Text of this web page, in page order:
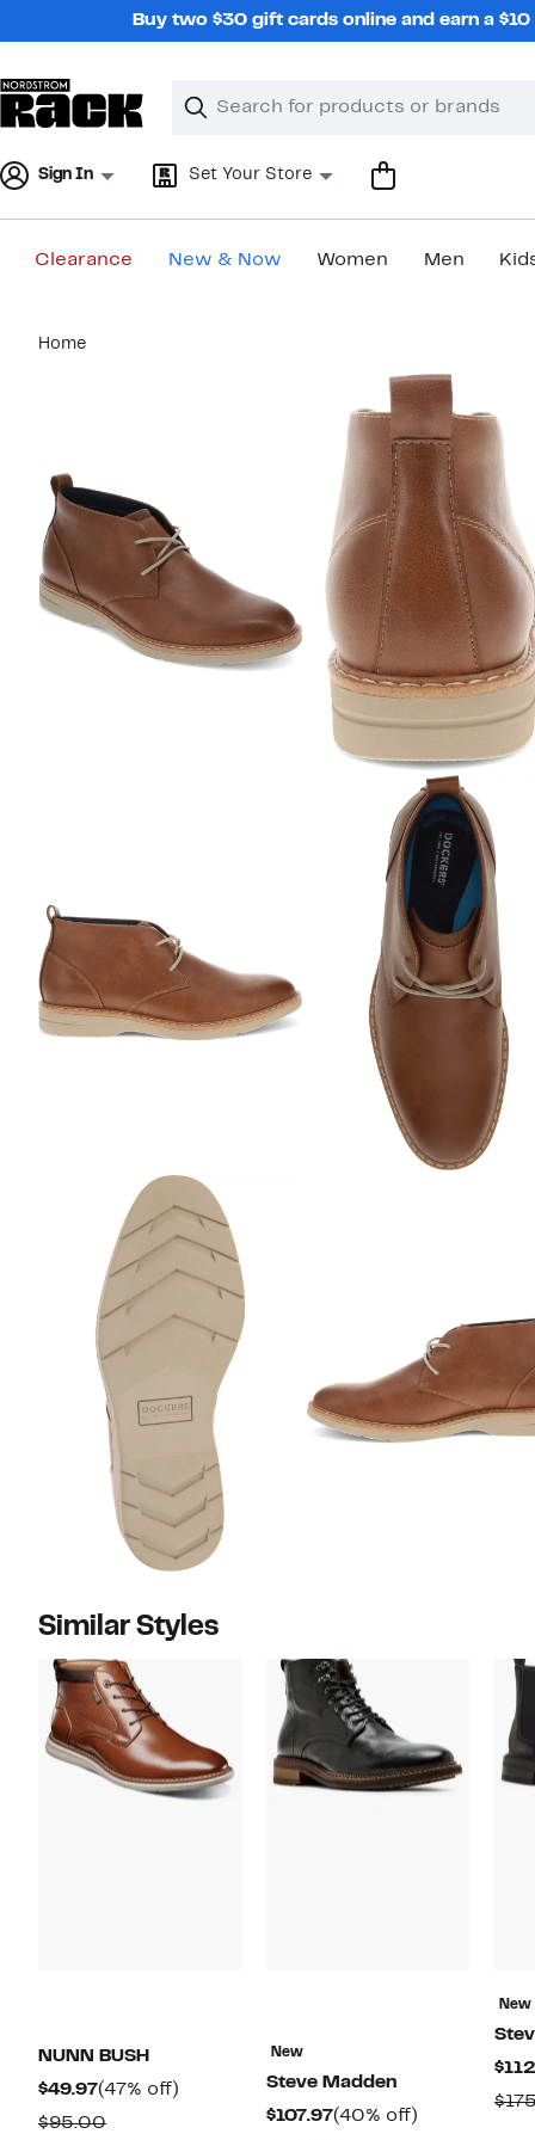
Buy two $30 gift cards online and earn a
Search
Clear
Clear
Sign In Set Your Store
Clearance New & Now Women Men
content
Home
Similar Styles
NUNN BUSH
$49.97Current
Price
(47% off)
$95.00Comparable
New
Steve Madden
$107.97Current
(40% off)
New